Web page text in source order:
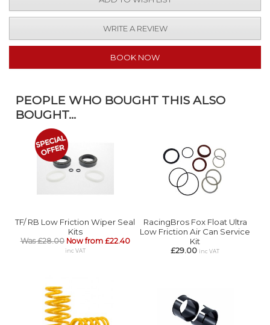
WRITE A REVIEW
BOOK NOW
PEOPLE WHO BOUGHT THIS ALSO
BOUGHT...
TF/ RB Low Friction Wiper Seal
Kits
Was £28.00 Now from £22.40
inc VAT
RacingBros Fox Float Ultra
Low Friction Air Can Service
Kit
£29.00 inc VAT